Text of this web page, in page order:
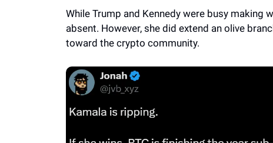
While Trump and Kennedy were busy making
absent. However, she did extend an olive
toward the crypto community.